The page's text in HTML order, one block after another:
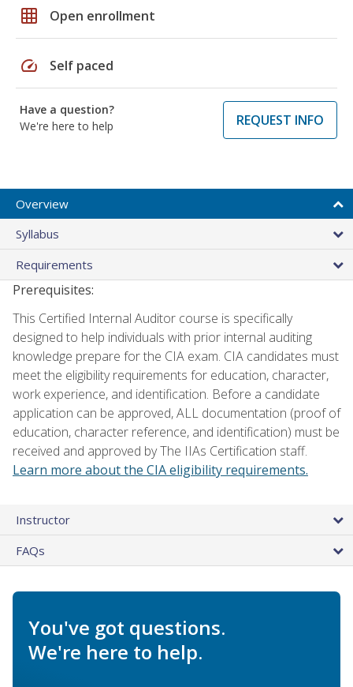
grid_on Open enrollment
speed Self paced
Have a question?
We're here to help
REQUEST INFO
Overview
Syllabus
Requirements
Prerequisites:
This Certified Internal Auditor course is specifically
designed to help individuals with prior internal auditing
knowledge prepare for the CIA exam. CIA candidates must
meet the eligibility requirements for education, character,
work experience, and identification. Before a candidate
application can be approved, ALL documentation (proof of
education, character reference, and identification) must be
received and approved by The IIAs Certification staff.
Learn more about the CIA eligibility requirements.
Instructor
FAQs
You've got questions.
We're here to help.